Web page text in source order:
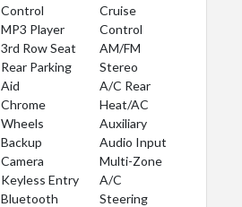
Control
MP3 Player
3rd Row Seat
Rear Parking
Aid
Chrome
Wheels
Backup
Camera
Keyless Entry
Bluetooth
Cruise
Control
AM/FM
Stereo
A/C Rear
Heat/AC
Auxiliary
Audio Input
Multi-Zone
A/C
Steering